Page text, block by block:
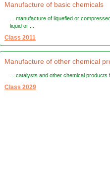
Manufacture of basic chemicals
... manufacture of liquefied or
liquid or ...
Class 2011
Manufacture of other chemical
... catalysts and other chemical products
Class 2029